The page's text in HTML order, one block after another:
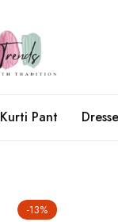
Kurti Pant
-13%